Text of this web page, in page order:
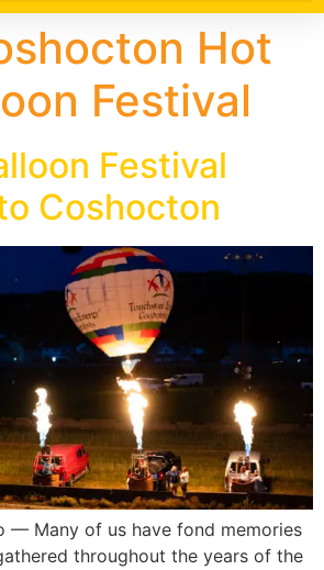
Hot
Festival
Festival
Coshocton
— Many of us have fond memories
throughout the years of the